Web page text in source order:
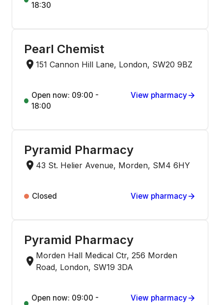
18:30
Pearl Chemist
151 Cannon Hill Lane, London, SW20 9BZ
Open now: 09:00 -
18:00
View pharmacy
Pyramid Pharmacy
43 St. Helier Avenue, Morden, SM4 6HY
Closed View pharmacy
Pyramid Pharmacy
Morden Hall Medical Ctr, 256 Morden
Road, London, SW19 3DA
Open now: 09:00 -
View pharmacy